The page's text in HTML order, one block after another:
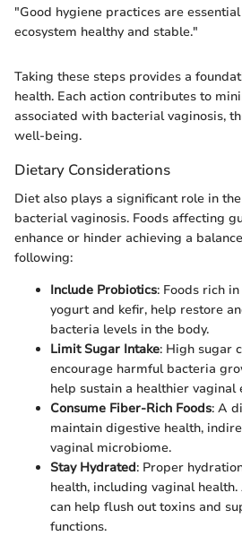
"Good hygiene practices are
ecosystem healthy and stable."
Taking these steps provides a
health. Each action contributes to
associated with bacterial vaginosis,
well-being.
Dietary Considerations
Diet also plays a significant role in
bacterial vaginosis. Foods affecting
enhance or hinder achieving a
following:
Include Probiotics: Foods rich
yogurt and kefir, help restore
bacteria levels in the body.
Limit Sugar Intake: High sugar
encourage harmful bacteria
help sustain a healthier vaginal
Consume Fiber-Rich Foods: A
maintain digestive health,
vaginal microbiome.
Stay Hydrated: Proper
health, including vaginal
can help flush out toxins and
functions.